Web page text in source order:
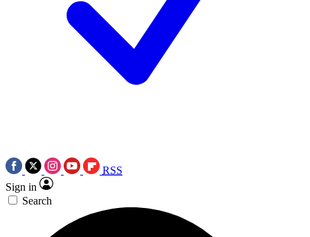
RSS
Sign in
Search